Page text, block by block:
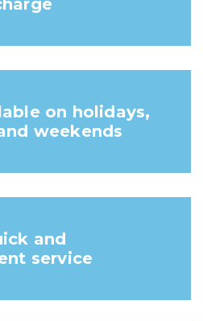
on holidays,
weekends
and
service